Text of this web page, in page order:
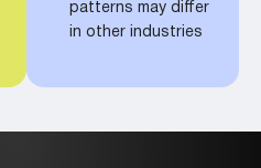
patterns may differ
in other industries